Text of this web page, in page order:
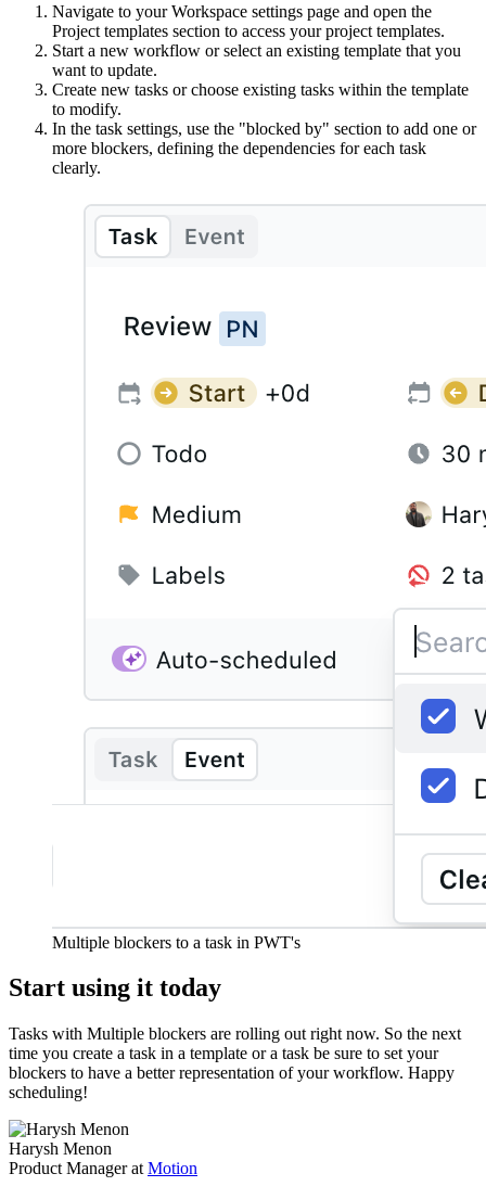
Navigate to your Workspace settings page and open the
Project templates section to access your project templates.
Start a new workflow or select an existing template that you
want to update.
Create new tasks or choose existing tasks within the template
to modify.
In the task settings, use the "blocked by" section to add one or
more blockers, defining the dependencies for each task
clearly.
Multiple blockers to a task in PWT's
Start using it today
Tasks with Multiple blockers are rolling out right now. So the next
time you create a task in a template or a task be sure to set your
blockers to have a better representation of your workflow. Happy
scheduling!
Harysh Menon
Product Manager at Motion